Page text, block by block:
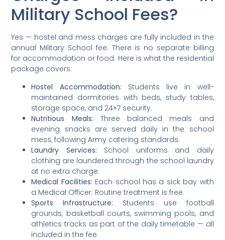
Military School Fees?
Yes — hostel and mess charges are fully included in the
annual Military School fee. There is no separate billing
for accommodation or food. Here is what the residential
package covers:
Hostel Accommodation: Students live in well-
maintained dormitories with beds, study tables,
storage space, and 24×7 security.
Nutritious Meals: Three balanced meals and
evening snacks are served daily in the school
mess, following Army catering standards.
Laundry Services: School uniforms and daily
clothing are laundered through the school laundry
at no extra charge.
Medical Facilities: Each school has a sick bay with
a Medical Officer. Routine treatment is free.
Sports Infrastructure: Students use football
grounds, basketball courts, swimming pools, and
athletics tracks as part of the daily timetable — all
included in the fee.